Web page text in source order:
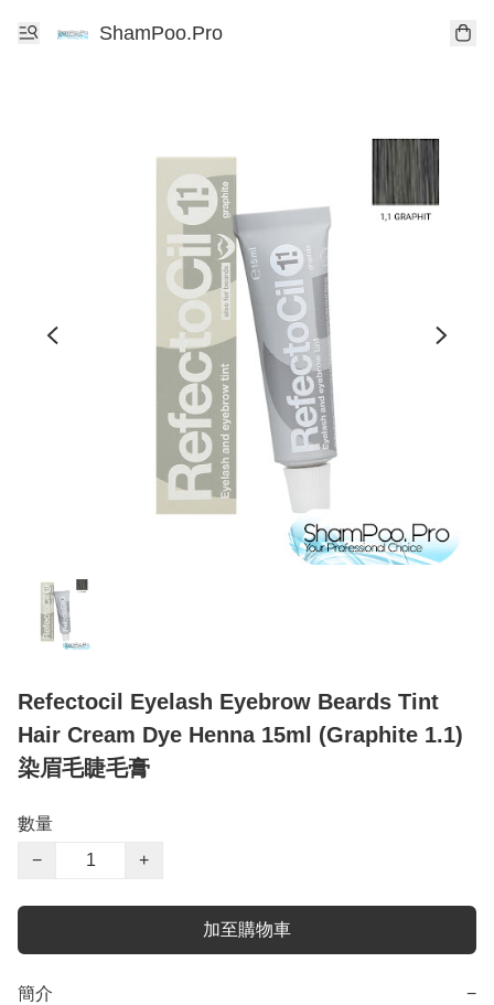
ShamPoo.Pro
Refectocil Eyelash Eyebrow Beards Tint
Hair Cream Dye Henna 15ml (Graphite 1.1)
染眉毛睫毛膏
數量
−
+
加至購物車
簡介 −